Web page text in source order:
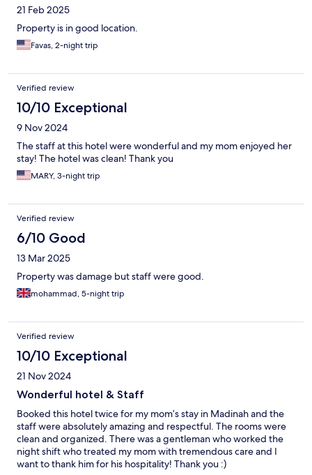
21 Feb 2025
Property is in good location.
Favas, 2-night trip
Verified review
10/10 Exceptional
9 Nov 2024
The staff at this hotel were wonderful and my mom enjoyed her
stay! The hotel was clean! Thank you
MARY, 3-night trip
Verified review
6/10 Good
13 Mar 2025
Property was damage but staff were good.
mohammad, 5-night trip
Verified review
10/10 Exceptional
21 Nov 2024
Wonderful hotel & Staff
Booked this hotel twice for my mom’s stay in Madinah and the
staff were absolutely amazing and respectful. The rooms were
clean and organized. There was a gentleman who worked the
night shift who treated my mom with tremendous care and I
want to thank him for his hospitality! Thank you :)